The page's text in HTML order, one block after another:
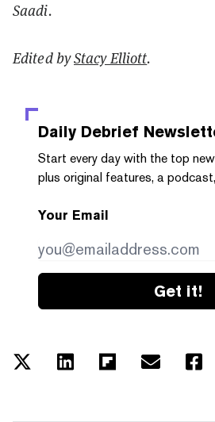
Saadi.
Edited byStacy Elliott.
Daily Debrief
Start every day with the top
plus original features, a
Your Email
Get it!